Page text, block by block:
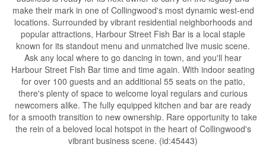
make their mark in one of Collingwood's most dynamic west-end
locations. Surrounded by vibrant residential neighborhoods and
popular attractions, Harbour Street Fish Bar is a local staple
known for its standout menu and unmatched live music scene.
Ask any local where to go dancing in town, and you'll hear
Harbour Street Fish Bar time and time again. With indoor seating
for over 100 guests and an additional 55 seats on the patio,
there's plenty of space to welcome loyal regulars and curious
newcomers alike. The fully equipped kitchen and bar are ready
for a smooth transition to new ownership. Rare opportunity to take
the rein of a beloved local hotspot in the heart of Collingwood's
vibrant business scene. (id:45443)